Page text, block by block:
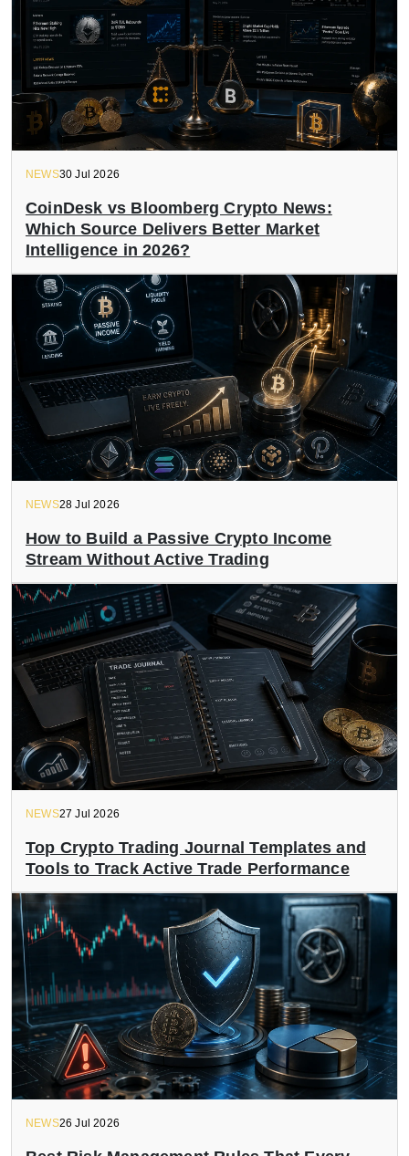
NEWS30 Jul 2026
CoinDesk vs Bloomberg Crypto News:
Which Source Delivers Better Market
Intelligence in 2026?
NEWS28 Jul 2026
How to Build a Passive Crypto Income
Stream Without Active Trading
NEWS27 Jul 2026
Top Crypto Trading Journal Templates and
Tools to Track Active Trade Performance
NEWS26 Jul 2026